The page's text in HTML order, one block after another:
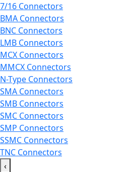
7/16 Connectors
BMA Connectors
BNC Connectors
LMB Connectors
MCX Connectors
MMCX Connectors
N-Type Connectors
SMA Connectors
SMB Connectors
SMC Connectors
SMP Connectors
SSMC Connectors
TNC Connectors
‹